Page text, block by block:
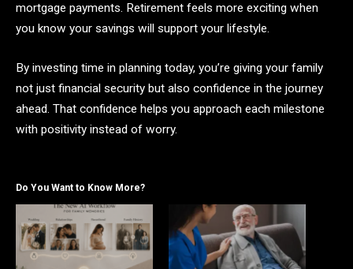
mortgage payments. Retirement feels more exciting when
you know your savings will support your lifestyle.
By investing time in planning today, you’re giving your family
not just financial security but also confidence in the journey
ahead. That confidence helps you approach each milestone
with positivity instead of worry.
Do You Want to Know More?